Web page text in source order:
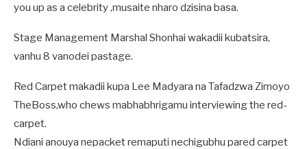
you up as a celebrity ,musaite nharo dzisina basa.
Stage Management Marshal Shonhai wakadii kubatsira,
vanhu 8 vanodei pastage.
Red Carpet makadii kupa Lee Madyara na Tafadzwa Zimoyo
TheBoss,who chews mabhabhrigamu interviewing the red-
carpet.
Ndiani anouya nepacket remaputi nechigubhu pared carpet